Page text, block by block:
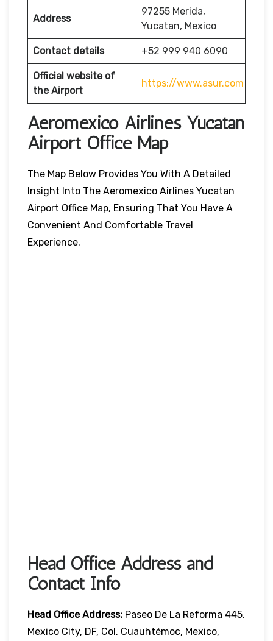
Address
97255 Merida,
Yucatan, Mexico
Contact details +52 999 940 6090
Official website of
the Airport
https://www.asur.com
Aeromexico Airlines Yucatan
Airport Office Map
The Map Below Provides You With A Detailed
Insight Into The Aeromexico Airlines Yucatan
Airport Office Map, Ensuring That You Have A
Convenient And Comfortable Travel
Experience.
Head Office Address and
Contact Info
Head Office Address: Paseo De La Reforma 445,
Mexico City, DF, Col. Cuauhtémoc, Mexico,